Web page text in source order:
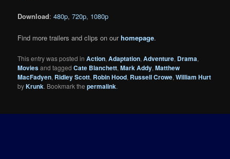
Download:480p,720p, 1080p
Find more trailers and clips on ourhomepage.
This entry was posted inAction,Adaptation,Adventure, Drama,
Moviesand taggedCate Blanchett,Mark Addy,Matthew
MacFadyen, Ridley Scott, Robin Hood, Russell Crowe,William Hurt
byKrunk. Bookmark thepermalink.